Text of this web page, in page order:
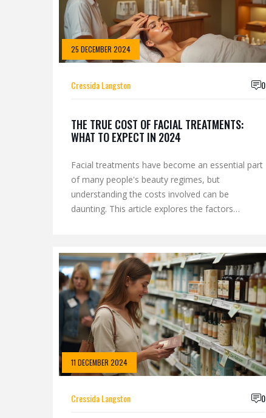
25 DECEMBER 2024
Cressida Langston 0
THE TRUE COST OF FACIAL TREATMENTS:
WHAT TO EXPECT IN 2024
Facial treatments have become an essential part
of many people's beauty regimes, but
understanding the costs involved can be
daunting. This article explores the factors
that fit your budget. We discuss the benefits of
investing in quality skincare and offer tips on
getting the best value for your money. Whether
you’re new to facials or a seasoned enthusiast,
our guide will help you navigate the world of
skincare with confidence.
11 DECEMBER 2024
Cressida Langston 0